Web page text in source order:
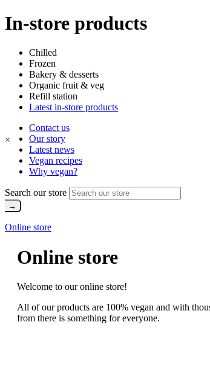
In-store products
Chilled
Frozen
Bakery & desserts
Organic fruit & veg
Refill station
Latest in-store products
×
Contact us
Our story
Latest news
Vegan recipes
Why vegan?
Search our store
Online store
Online store
Welcome to our online store!
All of our products are 100% vegan and with
from there is something for everyone.